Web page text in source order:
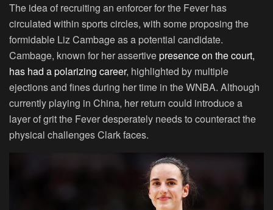
The idea of recruiting an enforcer for the Fever has
circulated within sports circles, with some proposing the
formidable Liz Cambage as a potential candidate.
Cambage, known for her assertivepresence on the court,
has had a polarizing career, highlighted by multiple
ejections and fines during her time in the WNBA. Although
currently playing in China, her return could introduce a
layer of grit the Fever desperately needs to counteract the
physical challenges Clark faces.